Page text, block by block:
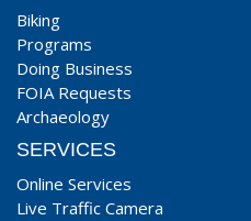
Biking
Programs
Doing Business
FOIA Requests
Archaeology
SERVICES
Online Services
Live Traffic Camera